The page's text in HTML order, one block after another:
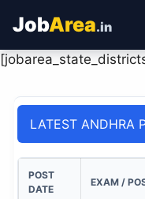
JobArea.in
Categories
Admit Card
LATEST ANDHRA
POST
DATE
EXAM /